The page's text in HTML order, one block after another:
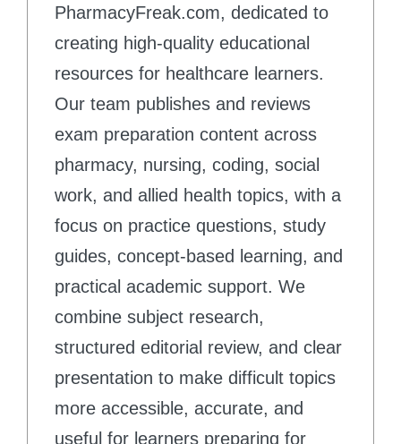
PharmacyFreak.com, dedicated to
creating high-quality educational
resources for healthcare learners.
Our team publishes and reviews
exam preparation content across
pharmacy, nursing, coding, social
work, and allied health topics, with a
focus on practice questions, study
guides, concept-based learning, and
practical academic support. We
combine subject research,
structured editorial review, and clear
presentation to make difficult topics
more accessible, accurate, and
useful for learners preparing for